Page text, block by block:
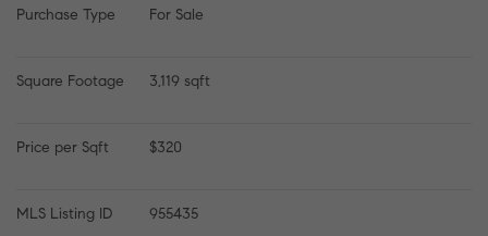
Purchase Type For Sale
Square Footage 3,119 sqft
Price per Sqft $320
MLS Listing ID 955435